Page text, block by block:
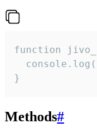
function
}
Methods#